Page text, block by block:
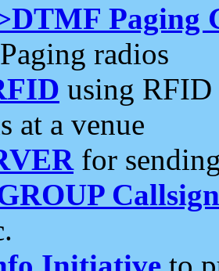
Paging
radios
using RFID
at a venue
for